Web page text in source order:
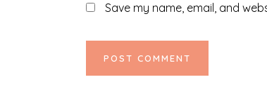
Save my name, email, and